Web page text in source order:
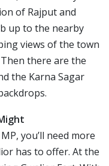
of Rajput and
up to the nearby
views of the town
there are the
the Karna Sagar
you’ll need more
has to offer. At the